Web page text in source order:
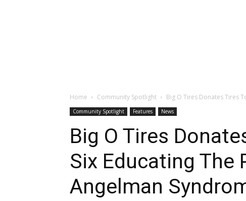
Home Community Spotlight Big O Tires Donates Tires
Community Spotlight Features News
Big O Tires
Six Educating The
Angelman